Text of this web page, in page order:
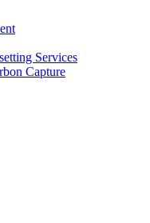
Services
Capture